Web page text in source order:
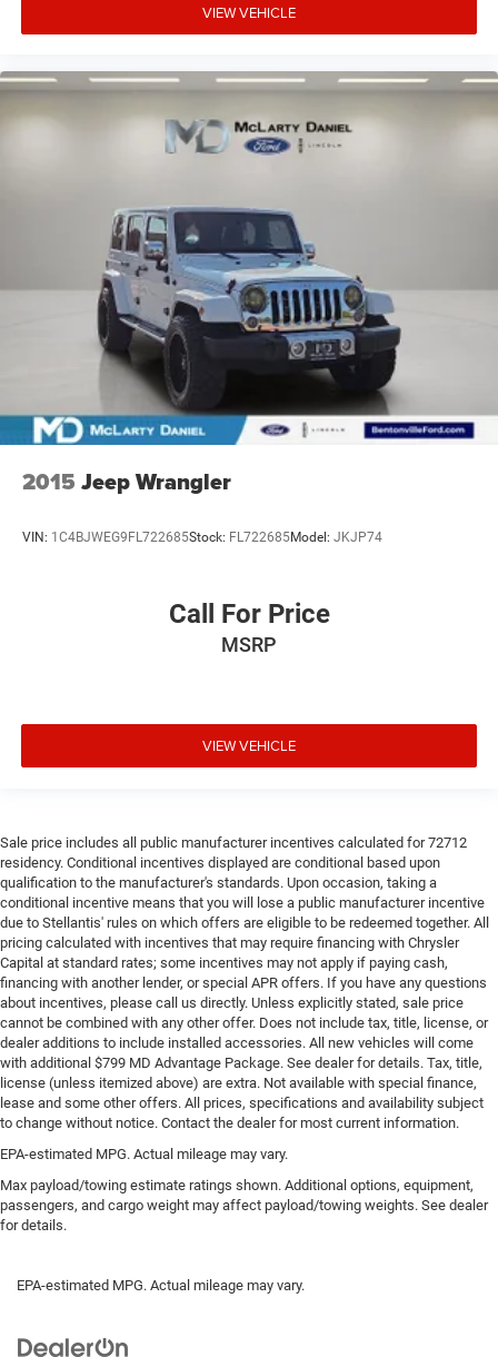
VIEW VEHICLE
2015 Jeep Wrangler
VIN: 1C4BJWEG9FL722685Stock: FL722685Model: JKJP74
Call For Price
MSRP
VIEW VEHICLE
Sale price includes all public manufacturer incentives calculated for 72712
residency. Conditional incentives displayed are conditional based upon
qualification to the manufacturer's standards. Upon occasion, taking a
conditional incentive means that you will lose a public manufacturer incentive
due to Stellantis' rules on which offers are eligible to be redeemed together. All
pricing calculated with incentives that may require financing with Chrysler
Capital at standard rates; some incentives may not apply if paying cash,
financing with another lender, or special APR offers. If you have any questions
about incentives, please call us directly. Unless explicitly stated, sale price
cannot be combined with any other offer. Does not include tax, title, license, or
dealer additions to include installed accessories. All new vehicles will come
with additional $799 MD Advantage Package. See dealer for details. Tax, title,
license (unless itemized above) are extra. Not available with special finance,
lease and some other offers. All prices, specifications and availability subject
to change without notice. Contact the dealer for most current information.
EPA-estimated MPG. Actual mileage may vary.
Max payload/towing estimate ratings shown. Additional options, equipment,
passengers, and cargo weight may affect payload/towing weights. See dealer
for details.
EPA-estimated MPG. Actual mileage may vary.